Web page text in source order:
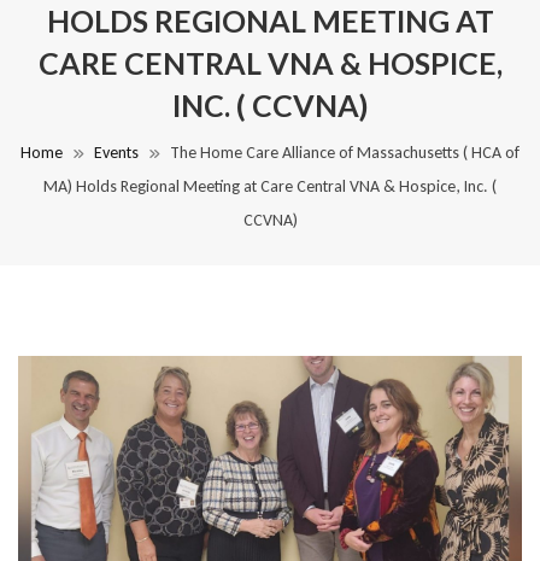
HOLDS REGIONAL MEETING AT
CARE CENTRAL VNA & HOSPICE,
INC. ( CCVNA)
Home Events
The Home Care Alliance of Massachusetts ( HCA of
MA) Holds Regional Meeting at Care Central VNA & Hospice, Inc. (
CCVNA)